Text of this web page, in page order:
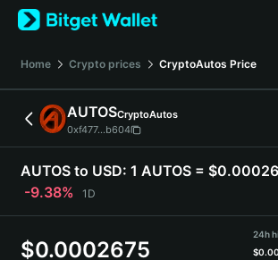
English
日本語
Español (Latinoamérica)
Türkçe
Deutsch
简体中文
Português (Portugal)
Home Crypto prices CryptoAutos Price
AUTOSCryptoAutos
0xf477...b604
AUTOS to USD: 1 AUTOS =
-9.38%
1D
$0.0002675
24h
$